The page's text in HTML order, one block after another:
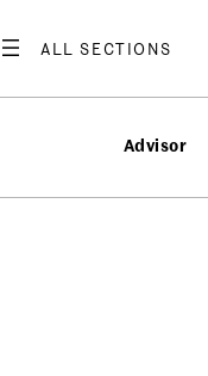
to
Advisor